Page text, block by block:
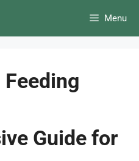
Menu
Guide for